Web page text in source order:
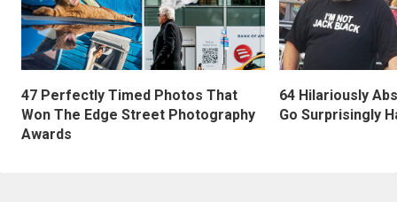
47 Perfectly Timed Photos That
Won The Edge Street Photography
Awards
64 Hilariously
Go Surprisingly